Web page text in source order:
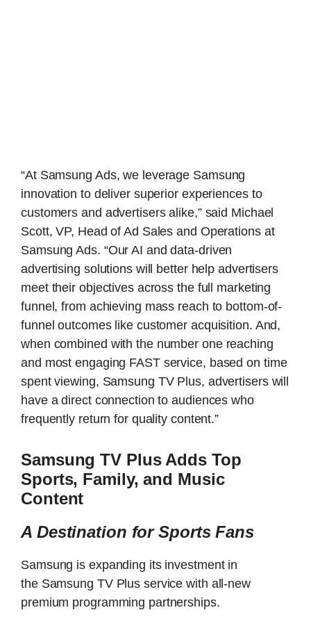
“At Samsung Ads, we leverage Samsung
innovation to deliver superior experiences to
customers and advertisers alike,” said Michael
Scott, VP, Head of Ad Sales and Operations at
Samsung Ads. “Our AI and data-driven
advertising solutions will better help advertisers
meet their objectives across the full marketing
funnel, from achieving mass reach to bottom-of-
funnel outcomes like customer acquisition. And,
when combined with the number one reaching
and most engaging FAST service, based on time
spent viewing, Samsung TV Plus, advertisers will
have a direct connection to audiences who
frequently return for quality content.”
Samsung TV Plus Adds Top
Sports, Family, and Music
Content
A Destination for Sports Fans
Samsung is expanding its investment in
the Samsung TV Plus service with all-new
premium programming partnerships.